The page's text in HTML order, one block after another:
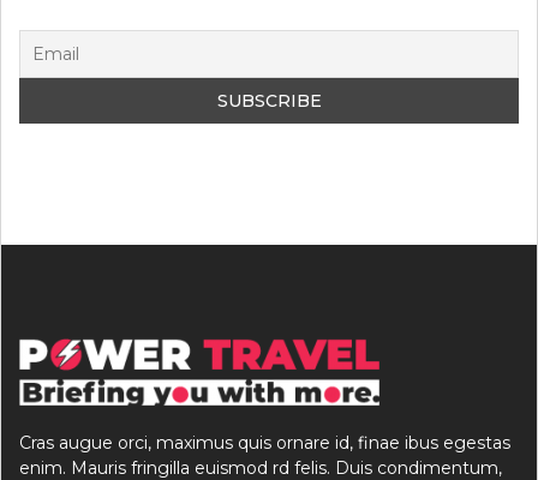
Cras augue orci, maximus quis ornare id, finae ibus egestas
enim. Mauris fringilla euismod rd felis. Duis condimentum,